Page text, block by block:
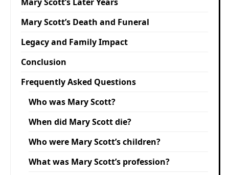
Mary Scott’s Death and Funeral
Legacy and Family Impact
Conclusion
Frequently Asked Questions
Who was Mary Scott?
When did Mary Scott die?
Who were Mary Scott’s children?
What was Mary Scott’s profession?